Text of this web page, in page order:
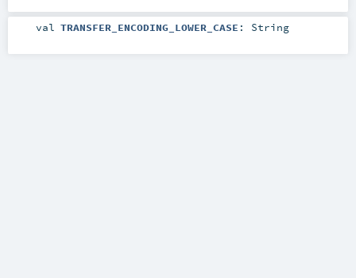
val TRANSFER_ENCODING_LOWER_CASE : String